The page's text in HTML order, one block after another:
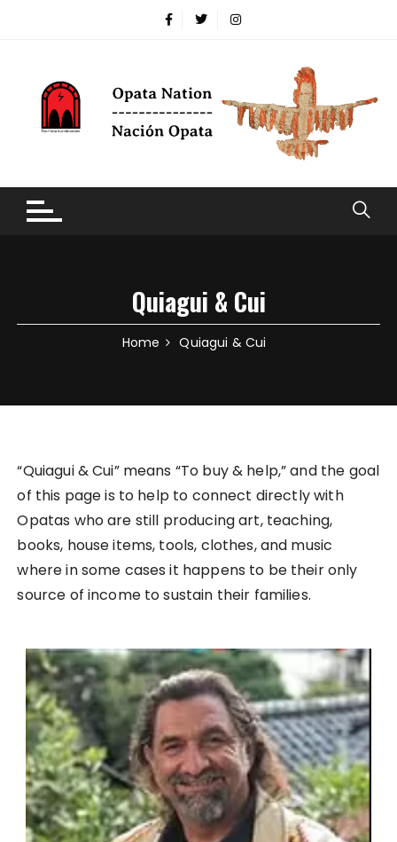
Quiagui & Cui
Home Quiagui & Cui
“Quiagui & Cui” means “To buy & help,” and the goal
of this page is to help to connect directly with
Opatas who are still producing art, teaching,
books, house items, tools, clothes, and music
where in some cases it happens to be their only
source of income to sustain their families.